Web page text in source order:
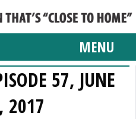
MENU
57, JUNE
2017